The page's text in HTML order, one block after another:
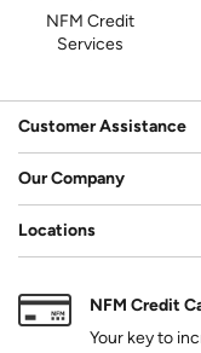
NFM Credit
Services
Customer Assistance
Our Company
Locations
NFM Credit
Your key to